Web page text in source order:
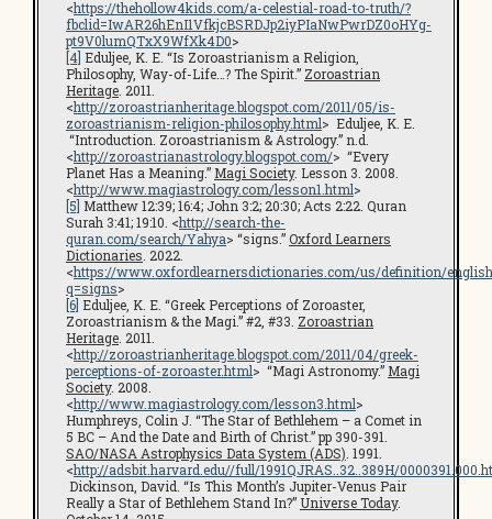
<https://thehollow4kids.com/a-celestial-road-to-truth/?
fbclid=IwAR26hEnI1VfkjcBSRDJp2iyPIaNwPwrDZ0oHYg-
pt9V0lumQTxX9WfXk4D0>
[4] Eduljee, K. E. “Is Zoroastrianism a Religion,
Philosophy, Way-of-Life…? The Spirit.” Zoroastrian
Heritage . 2011.
<http://zoroastrianheritage.blogspot.com/2011/05/is-
zoroastrianism-religion-philosophy.html> Eduljee, K. E.
“Introduction. Zoroastrianism & Astrology.” n.d.
<http://zoroastrianastrology.blogspot.com/> “Every
Planet Has a Meaning.” Magi Society. Lesson 3. 2008.
<http://www.magiastrology.com/lesson1.html>
[5] Matthew 12:39; 16:4; John 3:2; 20:30; Acts 2:22. Quran
Surah 3:41; 19:10. <http://search-the-
quran.com/search/Yahya> “signs.”Oxford Learners
Dictionaries . 2022.
<https://www.oxfordlearnersdictionaries.com/us/definition/
q=signs>
[6] Eduljee, K. E. “Greek Perceptions of Zoroaster,
Zoroastrianism & the Magi.” #2, #33. Zoroastrian
Heritage . 2011.
<http://zoroastrianheritage.blogspot.com/2011/04/greek-
perceptions-of-zoroaster.html> “Magi Astronomy.” Magi
Society. 2008.
<http://www.magiastrology.com/lesson3.html>
Humphreys, Colin J. “The Star of Bethlehem – a Comet in
5 BC – And the Date and Birth of Christ.” pp 390-391.
SAO/NASA Astrophysics Data System (ADS) . 1991.
<http://adsbit.harvard.edu//full/1991QJRAS..32..389H/
Dickinson, David. “Is This Month’s Jupiter-Venus Pair
Really a Star of Bethlehem Stand In?” Universe Today.